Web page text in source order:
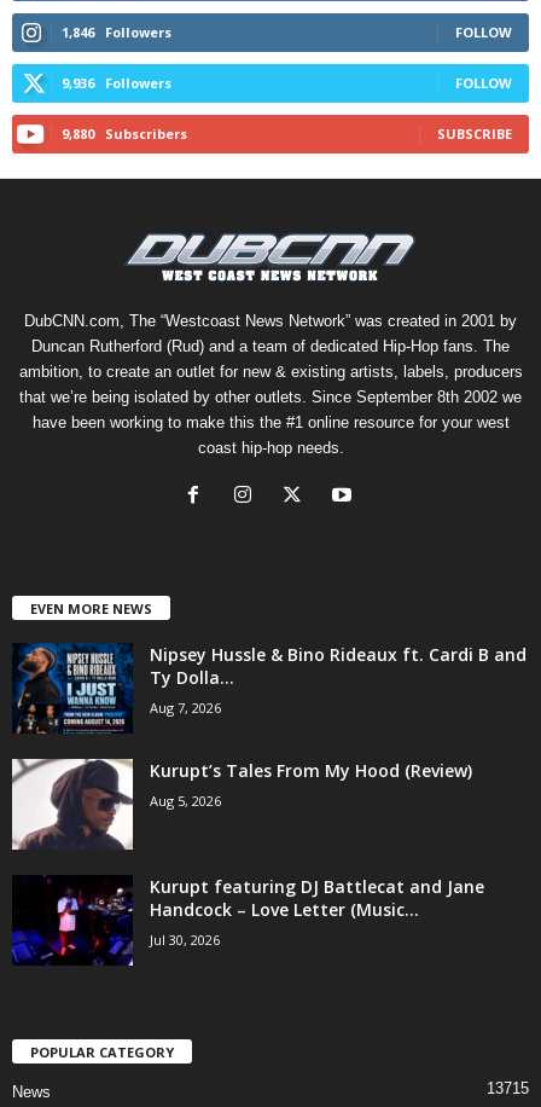
1,846 Followers FOLLOW
9,936 Followers FOLLOW
9,880 Subscribers SUBSCRIBE
DubCNN.com, The “Westcoast News Network” was created in 2001 by
Duncan Rutherford (Rud) and a team of dedicated Hip-Hop fans. The
ambition, to create an outlet for new & existing artists, labels, producers
that we’re being isolated by other outlets. Since September 8th 2002 we
have been working to make this the #1 online resource for your west
coast hip-hop needs.
EVEN MORE NEWS
Nipsey Hussle & Bino Rideaux ft. Cardi B and
Ty Dolla...
Aug 7, 2026
Kurupt’s Tales From My Hood (Review)
Aug 5, 2026
Kurupt featuring DJ Battlecat and Jane
Handcock – Love Letter (Music...
Jul 30, 2026
POPULAR CATEGORY
News 13715